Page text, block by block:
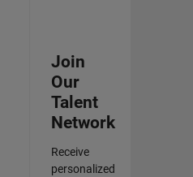
Join
Our
Talent
Network
Receive
personalized